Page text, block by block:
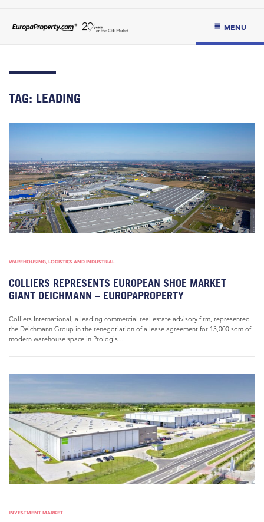
MENU
TAG: LEADING
WAREHOUSING, LOGISTICS AND INDUSTRIAL
COLLIERS REPRESENTS EUROPEAN SHOE MARKET
GIANT DEICHMANN – EUROPAPROPERTY
Colliers International, a leading commercial real estate advisory firm, represented
the Deichmann Group in the renegotiation of a lease agreement for 13,000 sqm of
modern warehouse space in Prologis...
INVESTMENT MARKET